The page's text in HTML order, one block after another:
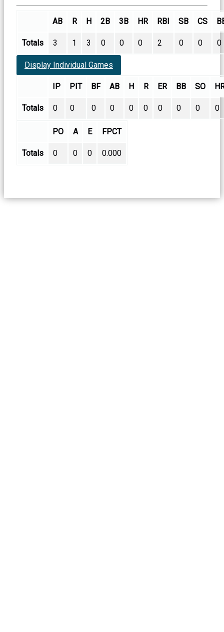
AB R H 2B 3B HR RBI SB CS
Totals 3 1 3 0 0 0 2 0 0 0
Display Individual Games
IP PIT BF AB H R ER BB SO
Totals 0 0 0 0 0 0 0 0 0 0
PO A E FPCT
Totals 0 0 0 0.000